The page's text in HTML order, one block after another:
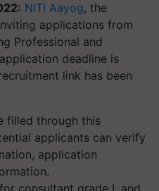
NITI Aayog, the
applications from
Professional and
deadline is
link has been
filled through this
applicants can verify
application
consultant grade I, and